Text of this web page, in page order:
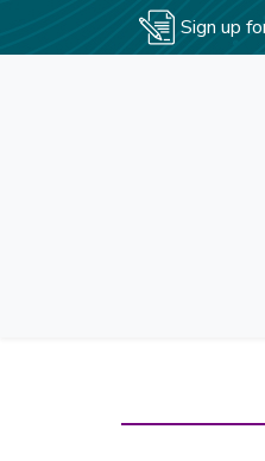
Sign up